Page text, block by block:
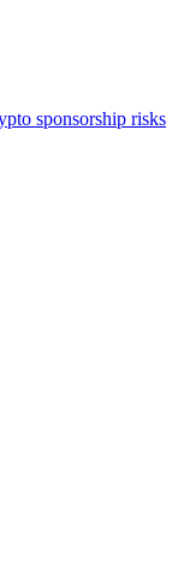
pto sponsorship risks